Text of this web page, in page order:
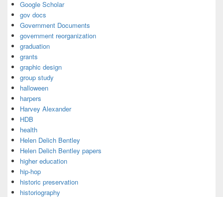
Google Scholar
gov docs
Government Documents
government reorganization
graduation
grants
graphic design
group study
halloween
harpers
Harvey Alexander
HDB
health
Helen Delich Bentley
Helen Delich Bentley papers
higher education
hip-hop
historic preservation
historiography